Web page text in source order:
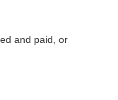
and paid, or